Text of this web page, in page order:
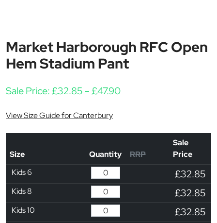
Market Harborough RFC Open
Hem Stadium Pant
Sale Price:£32.85–£47.90Price range: £32.85
View Size Guide for Canterbury
Size Quantity RRP
Sale
Price
Kids 6
£32.85
Kids 8 £32.85
Kids 10 £32.85